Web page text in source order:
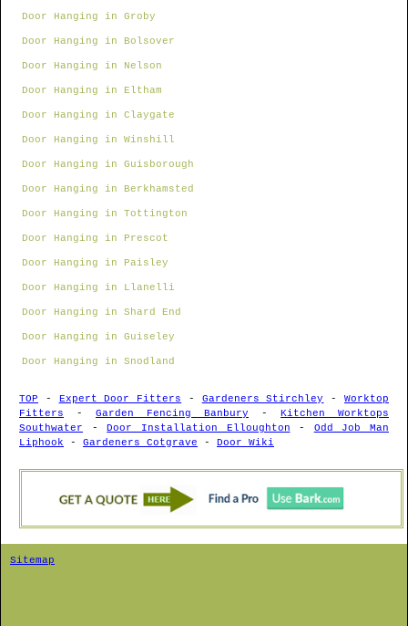
Door Hanging in Groby
Door Hanging in Bolsover
Door Hanging in Nelson
Door Hanging in Eltham
Door Hanging in Claygate
Door Hanging in Winshill
Door Hanging in Guisborough
Door Hanging in Berkhamsted
Door Hanging in Tottington
Door Hanging in Prescot
Door Hanging in Paisley
Door Hanging in Llanelli
Door Hanging in Shard End
Door Hanging in Guiseley
Door Hanging in Snodland
TOP - Expert Door Fitters - Gardeners Stirchley -Worktop
Fitters - Garden Fencing Banbury - Kitchen Worktops
Southwater -Door Installation Elloughton - Odd Job Man
Liphook - Gardeners Cotgrave - Door Wiki
Sitemap